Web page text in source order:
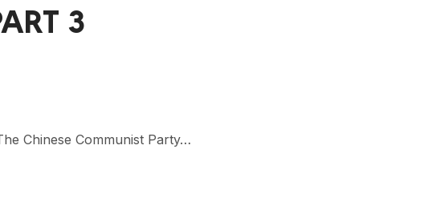
3
Chinese Communist Party…